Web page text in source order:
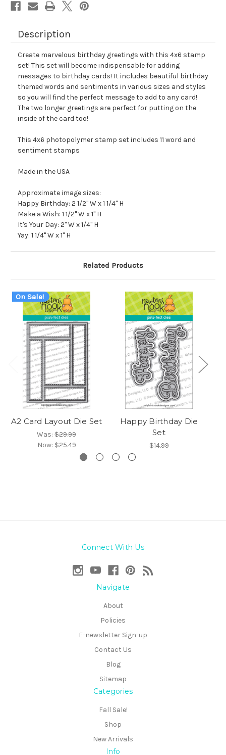
Description
Create marvelous birthday greetings with this 4x6 stamp
set! This set will become indispensable for adding
messages to birthday cards! It includes beautiful birthday
themed words and sentiments in various sizes and styles
so you will find the perfect message to add to any card!
The two longer greetings are perfect for putting on the
inside of the card too!
This 4x6 photopolymer stamp set includes 11 word and
sentiment stamps
Made in the USA
Approximate image sizes:
Happy Birthday: 2 1/2" W x 1 1/4" H
Make a Wish: 1 1/2" W x 1" H
It's Your Day: 2" W x 1/4" H
Yay: 1 1/4" W x 1" H
Related Products
On Sale!
A2 Card Layout Die Set
Was: $29.99
Now: $25.49
Happy Birthday Die
Set
$14.99
Connect With Us
Navigate
About
Policies
E-newsletter Sign-up
Contact Us
Blog
Sitemap
Categories
Fall Sale!
Shop
New Arrivals
Info